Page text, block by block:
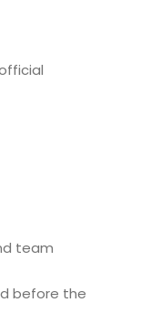
team
before the